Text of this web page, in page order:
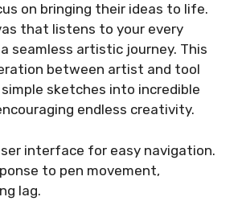
on bringing their ideas to life.
that listens to your every
seamless artistic journey. This
between artist and tool
sketches into incredible
endless creativity.
interface for easy navigation.
to pen movement,
lag.